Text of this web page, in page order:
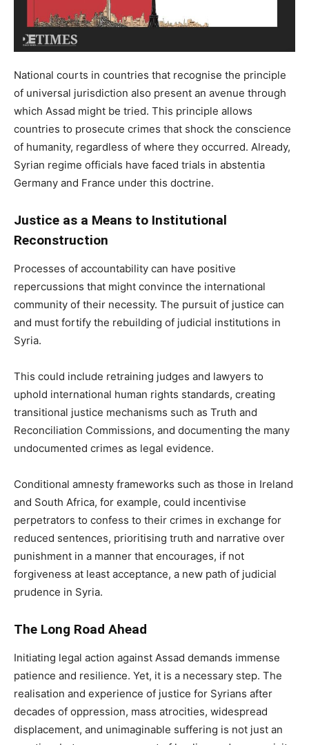
National courts in countries that recognise the principle
of universal jurisdiction also present an avenue through
which Assad might be tried. This principle allows
countries to prosecute crimes that shock the conscience
of humanity, regardless of where they occurred. Already,
Syrian regime officials have faced trials in abstentia
Germany and France under this doctrine.
Justice as a Means to Institutional
Reconstruction
Processes of accountability can have positive
repercussions that might convince the international
community of their necessity. The pursuit of justice can
and must fortify the rebuilding of judicial institutions in
Syria.
This could include retraining judges and lawyers to
uphold international human rights standards, creating
transitional justice mechanisms such as Truth and
Reconciliation Commissions, and documenting the many
undocumented crimes as legal evidence.
Conditional amnesty frameworks such as those in Ireland
and South Africa, for example, could incentivise
perpetrators to confess to their crimes in exchange for
reduced sentences, prioritising truth and narrative over
punishment in a manner that encourages, if not
forgiveness at least acceptance, a new path of judicial
prudence in Syria.
The Long Road Ahead
Initiating legal action against Assad demands immense
patience and resilience. Yet, it is a necessary step. The
realisation and experience of justice for Syrians after
decades of oppression, mass atrocities, widespread
displacement, and unimaginable suffering is not just an